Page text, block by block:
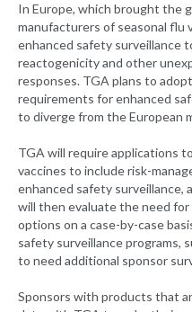
In Europe, which brought the
manufacturers of seasonal flu
enhanced safety surveillance
reactogenicity and other
responses. TGA plans to
requirements for enhanced
to diverge from the European
TGA will require applications
vaccines to include risk-
enhanced safety surveillance,
will then evaluate the need
options on a case-by-case
safety surveillance programs,
to need additional sponsor
Sponsors with products that